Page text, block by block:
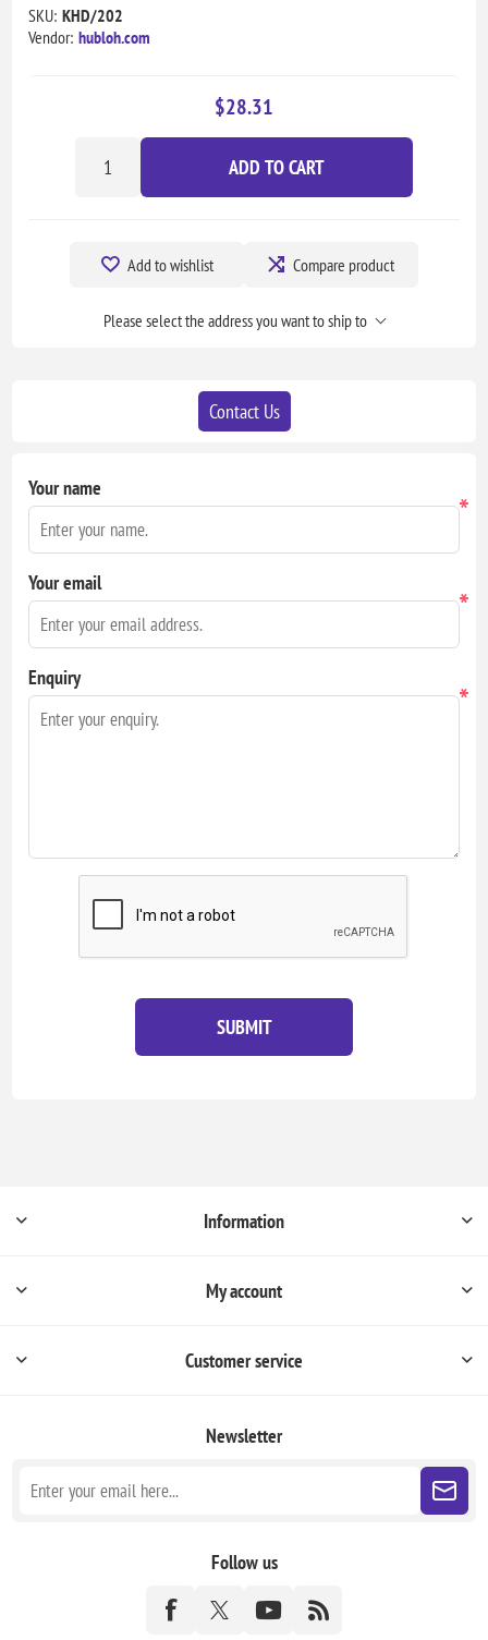
SKU: KHD/202
Vendor: hubloh.com
$28.31
ADD TO CART
Add to wishlist Compare product
Please select the address you want to ship to
Contact Us
Your name
*
Your email
*
Enquiry
*
SUBMIT
Information
My account
Customer service
Newsletter
Follow us